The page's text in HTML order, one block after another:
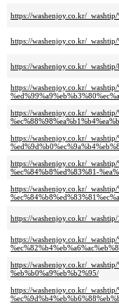
https://washenjoy.co.kr/_washtip/
https://washenjoy.co.kr/
https://washenjoy.co.kr/
https://washenjoy.co.kr/
https://washenjoy.co.kr/
https://washenjoy.co.kr/_washtip/
https://washenjoy.co.kr/
%ec%84%b8%ed%83%81-
https://washenjoy.co.kr/
https://washenjoy.co.kr/
https://washenjoy.co.kr/
https://washenjoy.co.kr/
%eb%b0%a9%eb%b2%95/
https://washenjoy.co.kr/